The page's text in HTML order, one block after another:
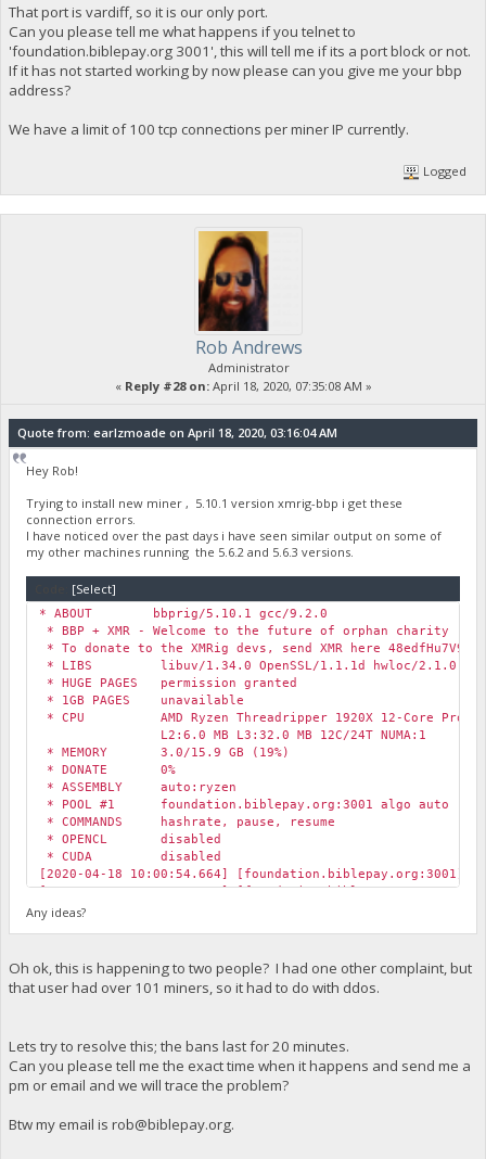
That port is vardiff, so it is our only port.
Can you please tell me what happens if you telnet to
'foundation.biblepay.org 3001', this will tell me if its a port block or not.
If it has not started working by now please can you give me your bbp
address?
We have a limit of 100 tcp connections per miner IP currently.
Logged
Rob Andrews
Administrator
« Reply #28 on:April 18, 2020, 07:35:08 AM »
Quote from: earlzmoade on April 18, 2020, 03:16:04 AM
Hey Rob!
Trying to install new miner , 5.10.1 version xmrig-bbp i get these
connection errors.
I have noticed over the past days i have seen similar output on some of
my other machines running the 5.6.2 and 5.6.3 versions.
[Select]
* ABOUT bbprig/5.10.1 gcc/9.2.0
* BBP + XMR - Welcome to the future of orphan charity
* To donate to the XMRig devs, send XMR here
* LIBS libuv/1.34.0 OpenSSL/1.1.1d hwloc/2.1.0
* HUGE PAGES permission granted
* 1GB PAGES unavailable
* CPU AMD Ryzen Threadripper 1920X 12-Core
L2:6.0 MB L3:32.0 MB 12C/24T NUMA:1
* MEMORY 3.0/15.9 GB (19%)
* DONATE 0%
* ASSEMBLY auto:ryzen
* POOL #1 foundation.biblepay.org:3001 algo auto
* COMMANDS hashrate, pause, resume
* OPENCL disabled
* CUDA disabled
[2020-04-18 10:00:54.664] [foundation.biblepay.org:3001]
[2020-04-18 10:01:00.653] [foundation.biblepay.org:3001]
[2020-04-18 10:01:09.441] [foundation.biblepay.org:3001]
[2020-04-18 10:04:16.756] paused, press r to resume
[2020-04-18 10:04:19.429] resumed
[2020-04-18 10:04:22.260] speed 10s/60s/15m n/a n/a n/a H/
[2020-04-18 10:05:45.335] speed 10s/60s/15m n/a n/a n/a H/
[2020-04-18 10:06:06.256] SIGHUP received, exiting
Any ideas?
Oh ok, this is happening to two people? I had one other complaint, but
that user had over 101 miners, so it had to do with ddos.
Lets try to resolve this; the bans last for 20 minutes.
Can you please tell me the exact time when it happens and send me a
pm or email and we will trace the problem?
Btw my email is rob@biblepay.org.